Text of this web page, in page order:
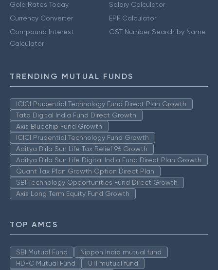
Gold Rates Today
Currency Converter
Compound Interest
Calculator
Salary Calculator
EPF Calculator
GST Number Search by Name
TRENDING MUTUAL FUNDS
ICICI Prudential Technology Fund Direct Plan Growth
Tata Digital India Fund Direct Growth
Axis Bluechip Fund Growth
ICICI Prudential Technology Fund Growth
Aditya Birla Sun Life Tax Relief 96 Growth
Aditya Birla Sun Life Digital India Fund Direct Plan Growth
Quant Tax Plan Growth Option Direct Plan
SBI Technology Opportunities Fund Direct Growth
Axis Long Term Equity Fund Growth
TOP AMCS
SBI Mutual Fund
Nippon India mutual fund
HDFC Mutual Fund
UTI mutual fund